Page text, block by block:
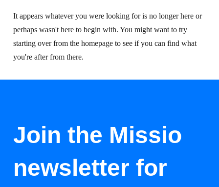
It appears whatever you were looking for is no longer here or
perhaps wasn't here to begin with. You might want to try
starting over from the homepage to see if you can find what
you're after from there.
Join the Missio
newsletter for